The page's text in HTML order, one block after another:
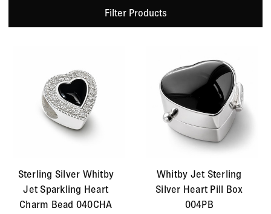
Filter Products
Sterling Silver Whitby
Jet Sparkling Heart
Charm Bead 040CHA
Whitby Jet Sterling
Silver Heart Pill Box
004PB